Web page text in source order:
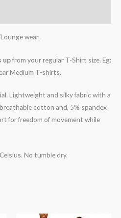
wear.
upfrom your regular T-Shirt size. Eg:
Medium T-shirts.
Lightweight and silky fabric with a
cotton and, 5% spandex
for freedom of movement while
No tumble dry.